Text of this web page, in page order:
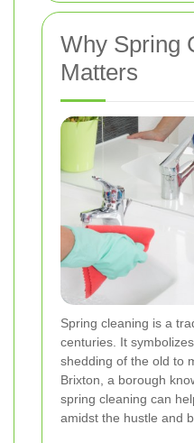
Why Spring
Matters
Spring cleaning is a
centuries. It
shedding of the old to
Brixton, a borough
spring cleaning can
amidst the hustle and